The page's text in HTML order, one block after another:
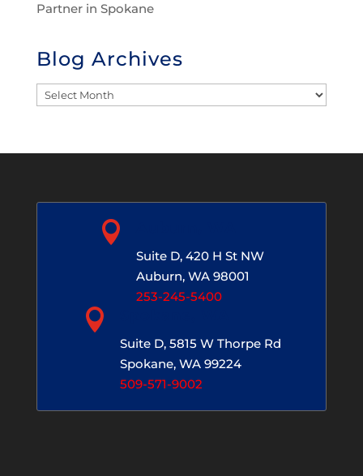
Partner in Spokane
Blog Archives
Blog

Suite D, 420 H St NW
Auburn, WA 98001
253-245-5400

Suite D, 5815 W Thorpe Rd
Spokane, WA 99224
509-571-9002